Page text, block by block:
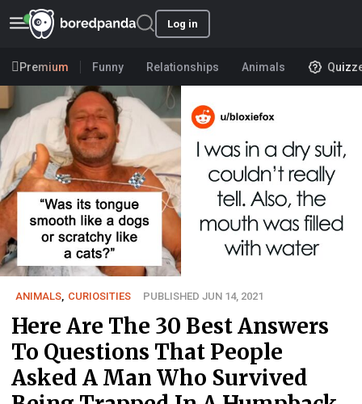
Log in
Premium Funny Relationships Animals
ANIMALS CURIOSITIES PUBLISHED JUN 14, 2021
Here Are The 30 Best Answers
To Questions That People
Asked A Man Who Survived